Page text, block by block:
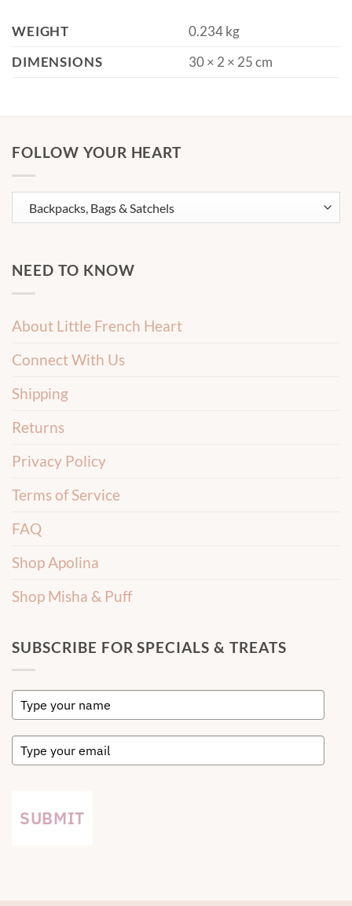
WEIGHT
0.234 kg
DIMENSIONS
30 × 2 × 25 cm
FOLLOW YOUR HEART
NEED TO KNOW
About Little French Heart
Connect With Us
Shipping
Returns
Privacy Policy
Terms of Service
FAQ
Shop Apolina
Shop Misha & Puff
SUBSCRIBE FOR SPECIALS & TREATS
SUBMIT